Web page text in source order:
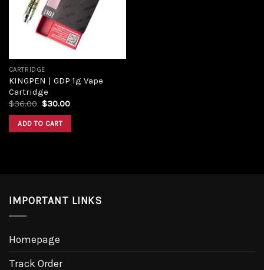
CARTRIDGE
KINGPEN | GDP 1g Vape
Cartridge
$36.00 $30.00
ADD TO CART
IMPORTANT LINKS
Homepage
Track Order